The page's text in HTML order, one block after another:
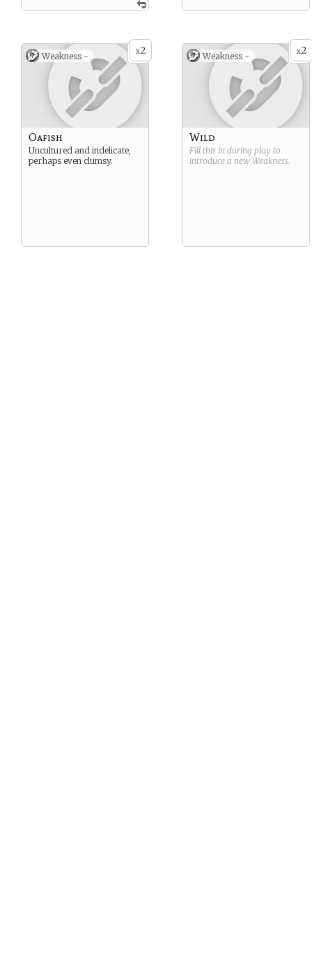
x2
Weakness -
Oafish
Uncultured and indelicate,
perhaps even clumsy.
x2
Weakness -
Wild
Fill this in during play to
introduce a new Weakness.